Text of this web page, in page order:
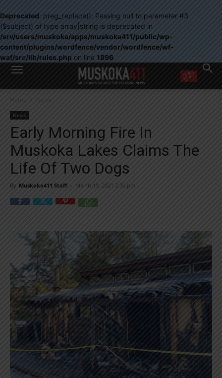
Deprecated: preg_replace(): Passing null to parameter #3
($subject) of type array|string is deprecated in
/srv/users/muskoka/apps/muskoka411/public/wp-
content/plugins/wordfence/vendor/wordfence/wf-
waf/src/lib/rules.php on line 1896
WANT MORE?
Yes! I’d like to receive emails from Muskoka 411
Yes, I’d like to receive email from Muskoka411's partners
You can unsubscribe at any time, learn more at our Privacy Policy page
Home News
News
Early Morning Fire In
Muskoka Lakes Claims The
Life Of Two Dogs
By Muskoka411 Staff - March 19, 2021 2:30 pm